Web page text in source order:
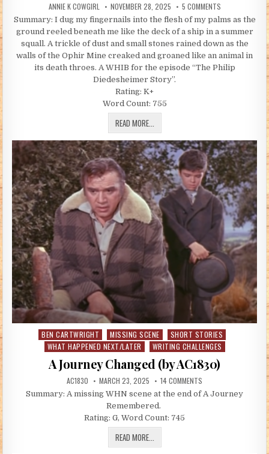
AUTHOR:
ANNIE K COWGIRL PUBLISHED DATE:
NOVEMBER 28, 2025 5 COMMENTSON YOUR TIME
Summary: I dug my fingernails into the flesh of my palms as the
ground reeled beneath me like the deck of a ship in a summer
squall. A trickle of dust and small stones rained down as the
walls of the Ophir Mine creaked and groaned like an animal in
its death throes. A WHIB for the episode “The Philip
Diedesheimer Story”.
Rating: K+
Word Count: 755
READ MORE... YOUR TIME IS GONNA COME (BY
Posted in
BEN CARTWRIGHT MISSING SCENE
SHORT STORIES
WHAT HAPPENED NEXT/LATER
WRITING CHALLENGES
A Journey Changed (by AC1830)
AUTHOR:
AC1830 PUBLISHED DATE:
MARCH 23, 2025 14 COMMENTS ON A JOURNEY
Summary: A missing WHN scene at the end of A Journey
Remembered.
Rating: G, Word Count: 745
READ MORE...